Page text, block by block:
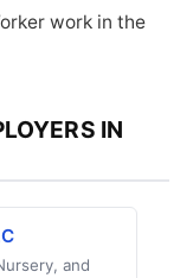
work in the
IN
and